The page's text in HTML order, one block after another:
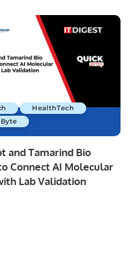
HealthTech
and Tamarind Bio
Connect AI Molecular
Lab Validation